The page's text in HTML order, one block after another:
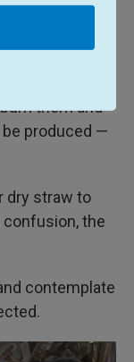
winner
the two
that is in
them and
produced —
dry straw to
confusion, the
contemplate